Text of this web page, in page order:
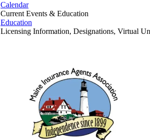
Calendar
Current Events & Education
Education
Licensing Information, Designations, Virtual